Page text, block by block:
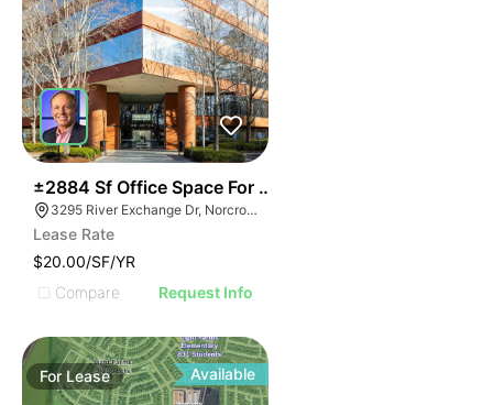
±2884 Sf Office Space For Sublease
3295 River Exchange Dr, Norcross, GA 30092
Lease Rate
$20.00/SF/YR
Compare
Request Info
ForLease Available